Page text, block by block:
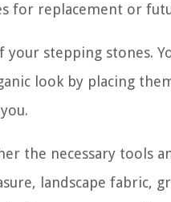
for replacement or
stepping stones.
look by placing
the necessary tools
landscape fabric,